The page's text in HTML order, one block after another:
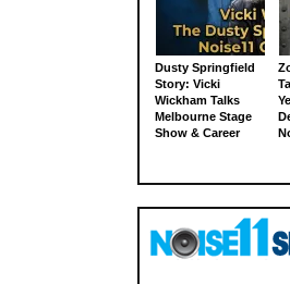
Dusty Springfield
Story: Vicki
Wickham Talks
Melbourne Stage
Show & Career